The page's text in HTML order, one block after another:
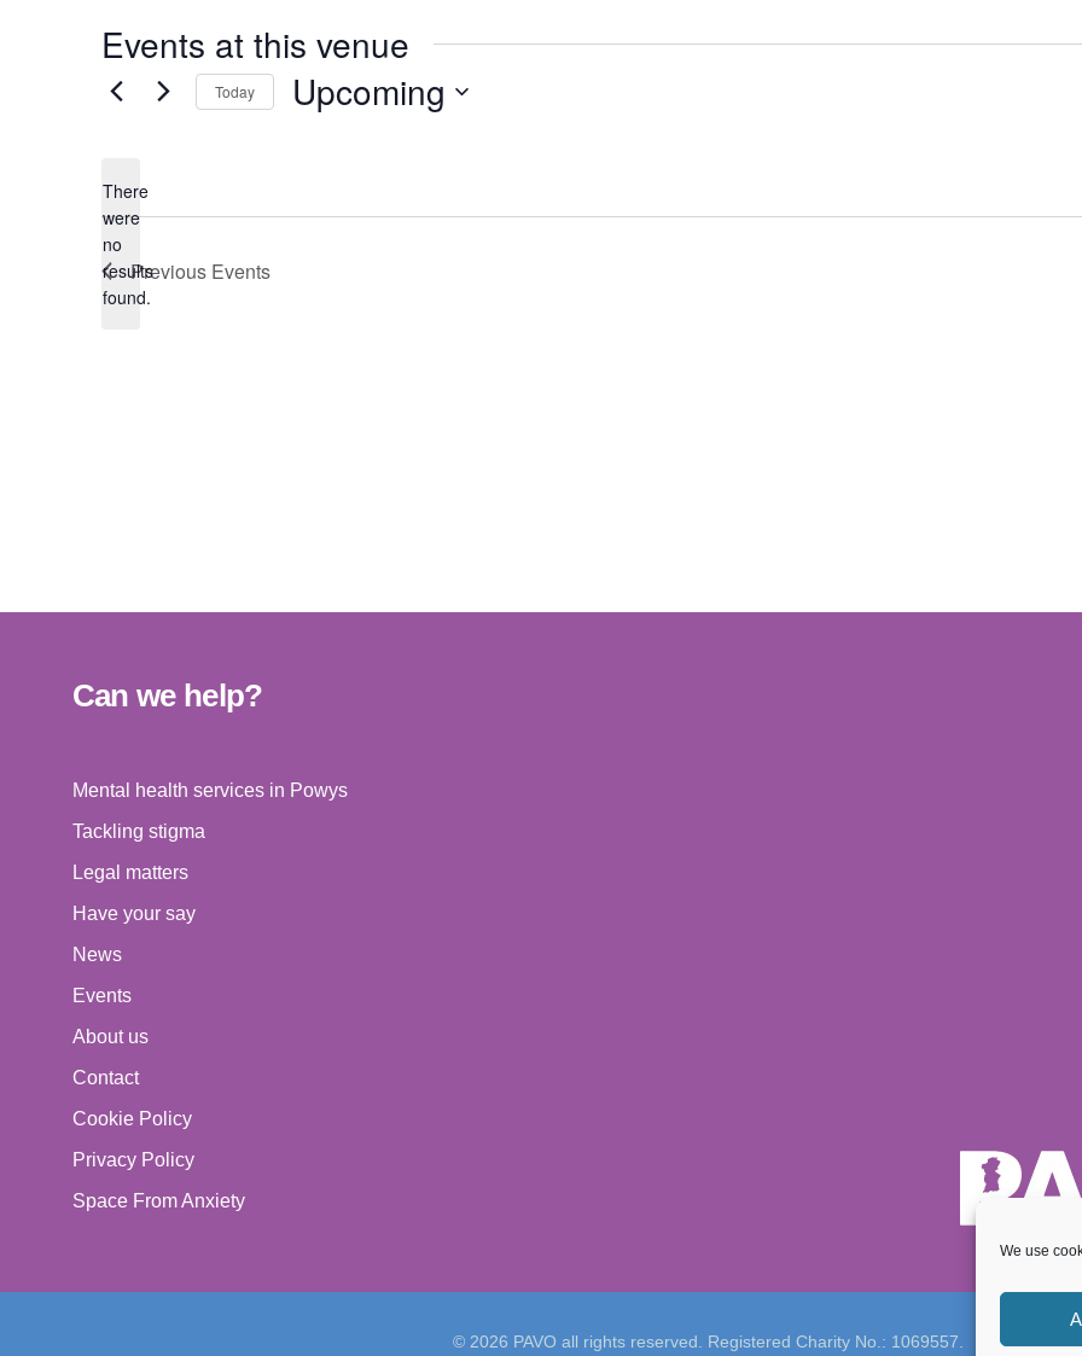
We use
Events at this venue
Notice
There
were
no
results
found.
Today Upcoming
Previous Events
Can we help?
Mental health services in Powys
Tackling stigma
Legal matters
Have your say
News
Events
About us
Contact
Cookie Policy
Privacy Policy
Space From Anxiety
© 2026 PAVO all rights reserved. Registered Charity No.: 1069557.